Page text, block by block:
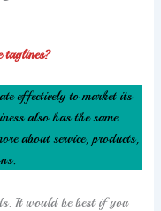
taglines?
effectively to market its
also has the same
about service, products,
It would be best if you